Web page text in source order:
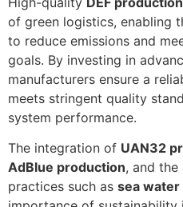
of green logistics, enabling
to reduce emissions and
goals. By investing in
manufacturers ensure a
meets stringent quality
system performance.
The integration of UAN32
AdBlue production, and
practices such as sea water